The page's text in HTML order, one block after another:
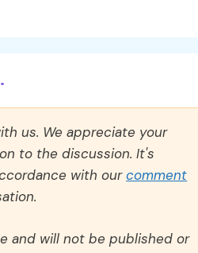
us. We appreciate your
to the discussion. It's
with ourcomment
and will not be published or